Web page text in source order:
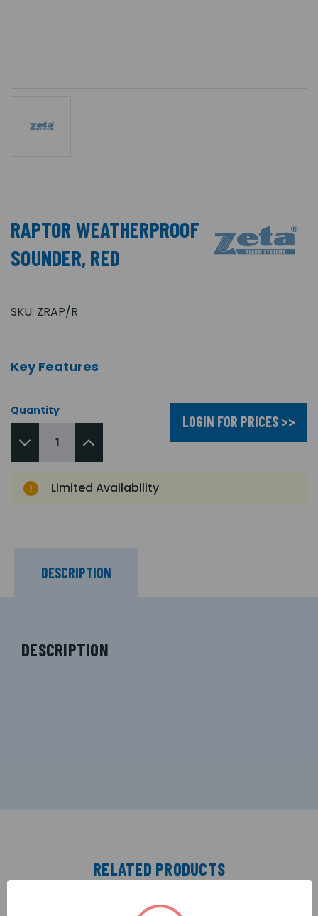
RAPTOR WEATHERPROOF
SOUNDER, RED
SKU: ZRAP/R
Key Features
Quantity
LOGIN FOR PRICES >>
Limited Availability
DESCRIPTION
DESCRIPTION
RELATED PRODUCTS